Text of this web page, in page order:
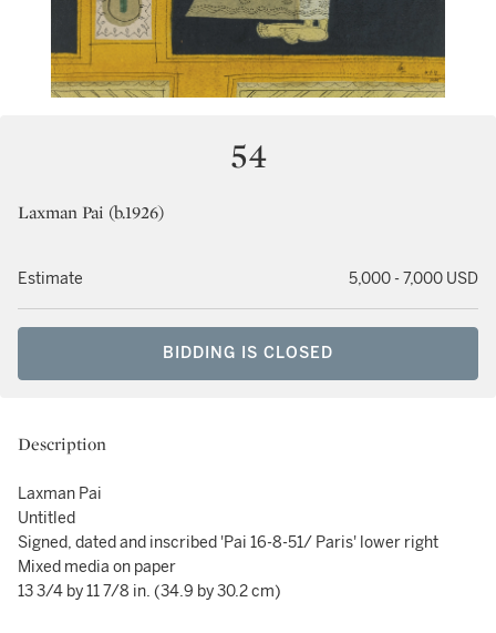
54
Laxman Pai (b.1926)
Estimate 5,000 - 7,000 USD
BIDDING IS CLOSED
Description
Laxman Pai
Untitled
Signed, dated and inscribed 'Pai 16-8-51/ Paris' lower right
Mixed media on paper
13 3/4 by 11 7/8 in. (34.9 by 30.2 cm)